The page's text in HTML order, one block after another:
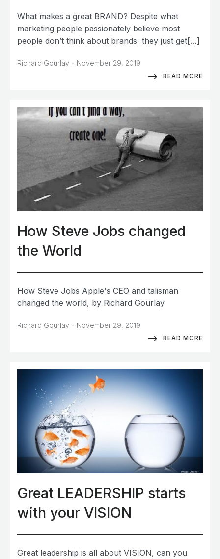
What makes a great BRAND? Despite what
marketing people passionately believe most
people don’t think about brands, they just get[…]
Richard Gourlay - November 29, 2019
READ MORE
How Steve Jobs changed
the World
How Steve Jobs Apple's CEO and talisman
changed the world, by Richard Gourlay
Richard Gourlay - November 29, 2019
READ MORE
Great LEADERSHIP starts
with your VISION
Great leadership is all about VISION, can you